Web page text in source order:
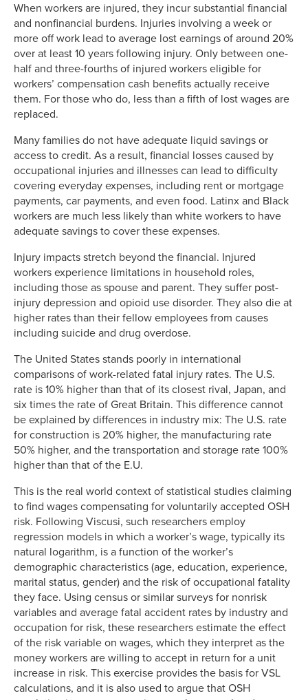
When workers are injured, they incur substantial financial
and nonfinancial burdens. Injuries involving a week or
more off work lead to average lost earnings of around 20%
over at least 10 years following injury. Only between one-
half and three-fourths of injured workers eligible for
workers’ compensation cash benefits actually receive
them. For those who do, less than a fifth of lost wages are
replaced.
Many families do not have adequate liquid savings or
access to credit. As a result, financial losses caused by
occupational injuries and illnesses can lead to difficulty
covering everyday expenses, including rent or mortgage
payments, car payments, and even food. Latinx and Black
workers are much less likely than white workers to have
adequate savings to cover these expenses.
Injury impacts stretch beyond the financial. Injured
workers experience limitations in household roles,
including those as spouse and parent. They suffer post-
injury depression and opioid use disorder. They also die at
higher rates than their fellow employees from causes
including suicide and drug overdose.
The United States stands poorly in international
comparisons of work-related fatal injury rates. The U.S.
rate is 10% higher than that of its closest rival, Japan, and
six times the rate of Great Britain. This difference cannot
be explained by differences in industry mix: The U.S. rate
for construction is 20% higher, the manufacturing rate
50% higher, and the transportation and storage rate 100%
higher than that of the E.U.
This is the real world context of statistical studies claiming
to find wages compensating for voluntarily accepted OSH
risk. Following Viscusi, such researchers employ
regression models in which a worker’s wage, typically its
natural logarithm, is a function of the worker’s
demographic characteristics (age, education, experience,
marital status, gender) and the risk of occupational fatality
they face. Using census or similar surveys for nonrisk
variables and average fatal accident rates by industry and
occupation for risk, these researchers estimate the effect
of the risk variable on wages, which they interpret as the
money workers are willing to accept in return for a unit
increase in risk. This exercise provides the basis for VSL
calculations, and it is also used to argue that OSH